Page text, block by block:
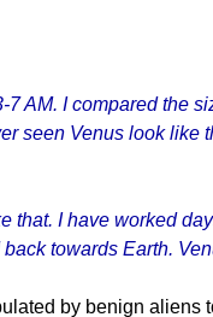
AM. I compared the
seen Venus look like
I have worked
towards Earth.
by benign